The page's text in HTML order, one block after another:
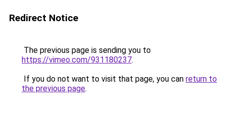
Redirect Notice
The previous page is sending you to
https://vimeo.com/931180237.
If you do not want to visit that page, you can return to
the previous page.